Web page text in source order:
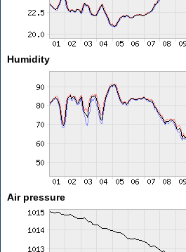
Humidity
Air pressure